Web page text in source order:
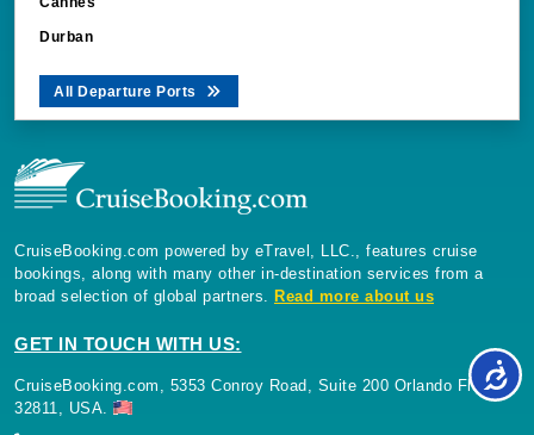
Durban
All Departure Ports
CruiseBooking.com powered by eTravel, LLC., features cruise
bookings, along with many other in-destination services from a
broad selection of global partners. Read more about us
GET IN TOUCH WITH US:
CruiseBooking.com, 5353 Conroy Road, Suite 200 Orlando Florida
32811, USA.